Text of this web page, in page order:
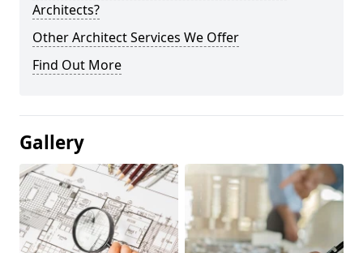
Architects?
Other Architect Services We Offer
Find Out More
Gallery